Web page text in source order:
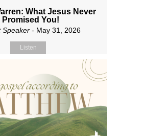
What Jesus Never
Promised You!
Speaker- May 31, 2026
Listen